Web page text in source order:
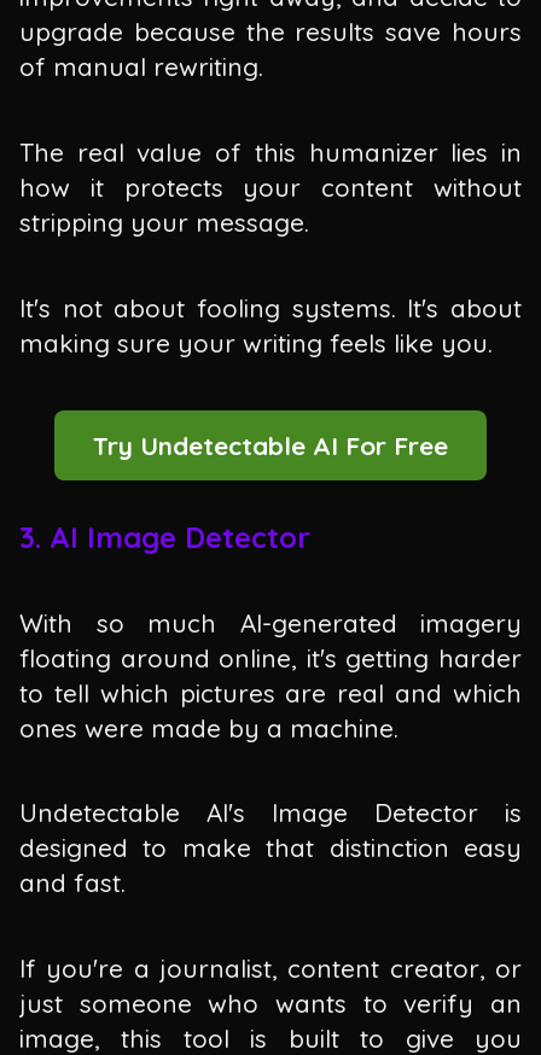
upgrade because the results save hours
of manual rewriting.
The real value of this humanizer lies in
how it protects your content without
stripping your message.
It's not about fooling systems. It's about
making sure your writing feels like you.
Try Undetectable AI For Free
3. AI Image Detector
With so much AI-generated imagery
floating around online, it's getting harder
to tell which pictures are real and which
ones were made by a machine.
Undetectable AI's Image Detector is
designed to make that distinction easy
and fast.
If you're a journalist, content creator, or
just someone who wants to verify an
image, this tool is built to give you